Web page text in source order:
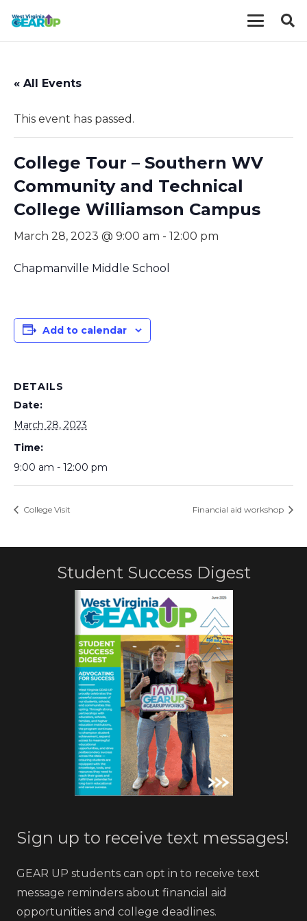
« All Events
This event has passed.
College Tour – Southern WV
Community and Technical
College Williamson Campus
March 28, 2023 @ 9:00 am - 12:00 pm
Chapmanville Middle School
Add to calendar
DETAILS
Date:
March 28, 2023
Time:
9:00 am - 12:00 pm
College Visit Financial aid workshop
Student Success Digest
Sign up to receive text messages!
GEAR UP students can opt in to receive text
message reminders about financial aid
opportunities and college deadlines.